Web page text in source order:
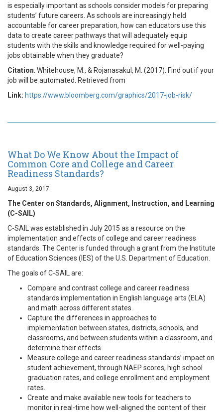
is especially important as schools consider models for preparing
students’ future careers. As schools are increasingly held
accountable for career preparation, how can educators use this
data to create career pathways that will adequately equip
students with the skills and knowledge required for well-paying
jobs obtainable when they graduate?
Citation: Whitehouse, M., & Rojanasakul, M. (2017). Find out if your
job will be automated. Retrieved from
Link: https://www.bloomberg.com/graphics/2017-job-risk/
What Do We Know About the Impact of
Common Core and College and Career
Readiness Standards?
August 3, 2017
The Center on Standards, Alignment, Instruction, and Learning
(C-SAIL)
C-SAIL was established in July 2015 as a resource on the
implementation and effects of college and career readiness
standards. The Center is funded through a grant from the Institute
of Education Sciences (IES) of the U.S. Department of Education.
The goals of C-SAIL are:
Compare and contrast college and career readiness
standards implementation in English language arts (ELA)
and math across different states.
Capture the differences in approaches to
implementation between states, districts, schools, and
classrooms, and between students within a classroom, and
determine their effects.
Measure college and career readiness standards’ impact on
student achievement, through NAEP scores, high school
graduation rates, and college enrollment and employment
rates.
Create and make available new tools for teachers to
monitor in real-time how well-aligned the content of their